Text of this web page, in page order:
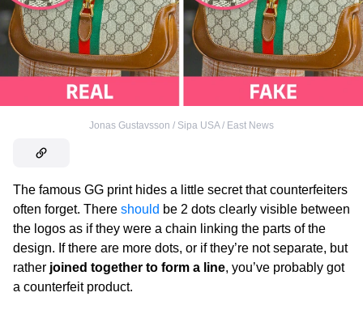
Jonas Gustavsson / Sipa USA / East News
The famous GG print hides a little secret that counterfeiters
often forget. There should be 2 dots clearly visible between
the logos as if they were a chain linking the parts of the
design. If there are more dots, or if they’re not separate, but
rather joined together to form a line, you’ve probably got
a counterfeit product.